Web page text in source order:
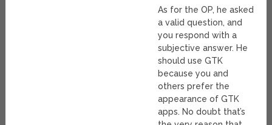
As for the OP, he asked
a valid question, and
you respond with a
subjective answer. He
should use GTK
because you and
others prefer the
appearance of GTK
apps. No doubt that’s